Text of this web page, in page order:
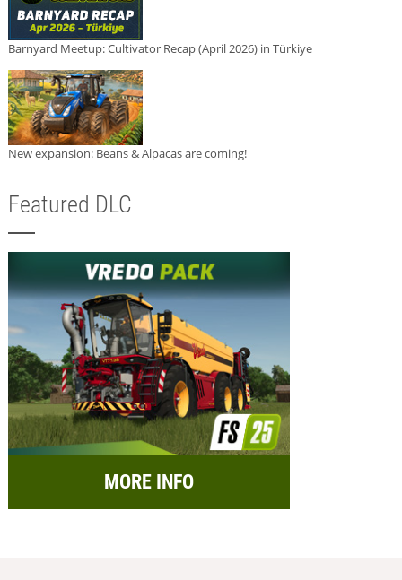
Barnyard Meetup: Cultivator Recap (April 2026) in Türkiye
New expansion: Beans & Alpacas are coming!
Featured DLC
MORE INFO